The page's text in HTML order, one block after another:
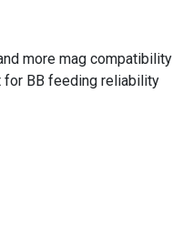
more mag compatibility
for BB feeding reliability